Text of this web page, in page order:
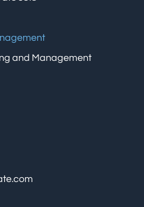
and Management